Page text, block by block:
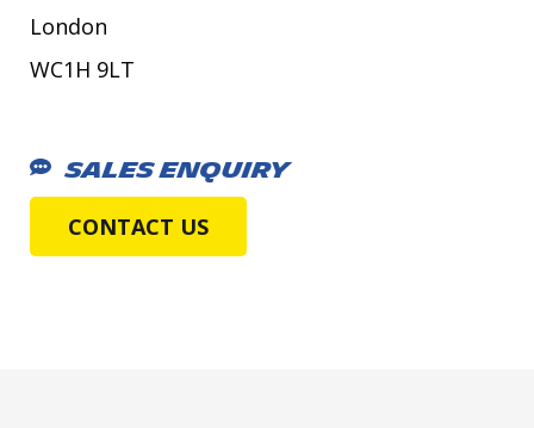
London
WC1H 9LT
SALES ENQUIRY
CONTACT US